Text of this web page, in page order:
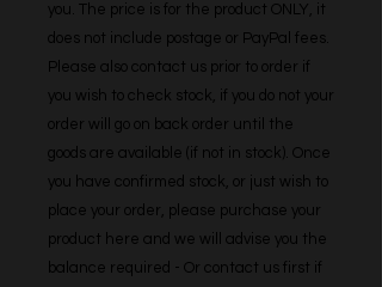
you. The price is for the product ONLY, it
does not include postage or PayPal fees.
Please also contact us prior to order if
you wish to check stock, if you do not your
order will go on back order until the
goods are available (if not in stock). Once
you have confirmed stock, or just wish to
place your order, please purchase your
product here and we will advise you the
balance required - Or contact us first if